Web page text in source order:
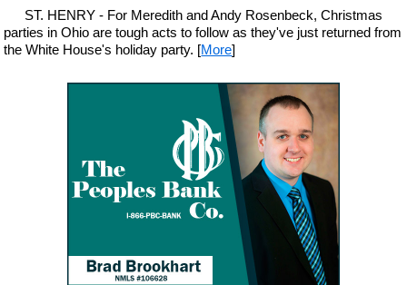
ST. HENRY - For Meredith and Andy Rosenbeck, Christmas
parties in Ohio are tough acts to follow as they've just returned from
the White House's holiday party. [More]